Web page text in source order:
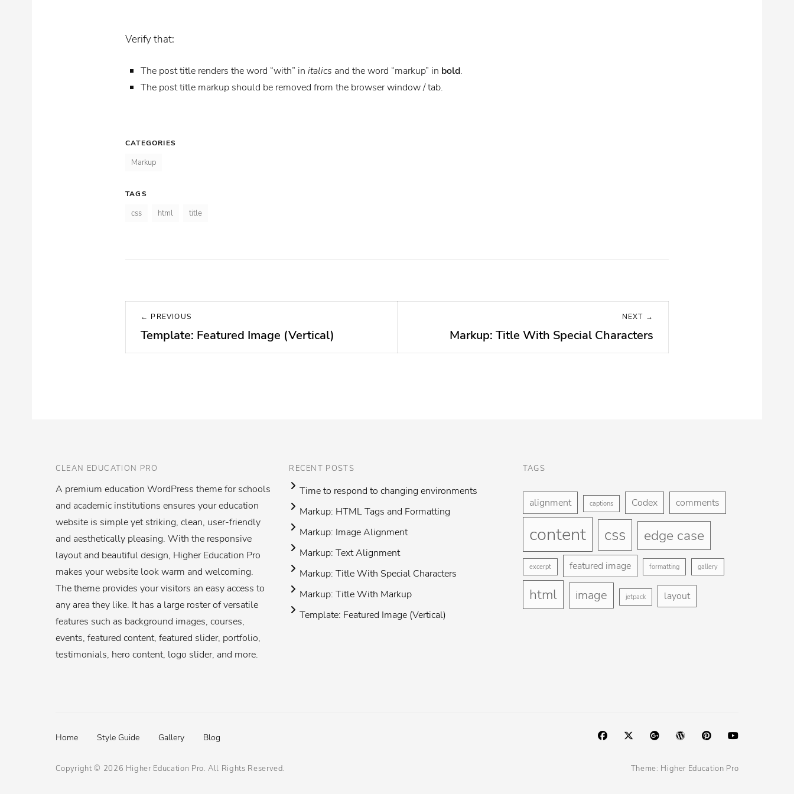
Verify that:
The post title renders the word “with” in italics and the word “markup” in bold.
The post title markup should be removed from the browser window / tab.
CATEGORIES
Markup
TAGS
css html title
Post
navigation
← PREVIOUS
Previous
post:
Template: Featured Image (Vertical)
NEXT →
Next
post:
Markup: Title With Special Characters
CLEAN EDUCATION PRO
A premium education WordPress theme for schools
and academic institutions ensures your education
website is simple yet striking, clean, user-friendly
and aesthetically pleasing. With the responsive
layout and beautiful design, Higher Education Pro
makes your website look warm and welcoming.
The theme provides your visitors an easy access to
any area they like. It has a large roster of versatile
features such as background images, courses,
events, featured content, featured slider, portfolio,
testimonials, hero content, logo slider, and more.
RECENT POSTS
Time to respond to changing environments
Markup: HTML Tags and Formatting
Markup: Image Alignment
Markup: Text Alignment
Markup: Title With Special Characters
Markup: Title With Markup
Template: Featured Image (Vertical)
TAGS
alignment captions Codex comments
content css edge case
excerpt featured image formatting gallery
html image jetpack layout
Footer
Home Style Guide Gallery Blog FacebookTwitterGoogleplus
WordPress
Pinterest
YouTube
Copyright © 2026 Higher Education Pro. All Rights Reserved. Theme: Higher Education Pro